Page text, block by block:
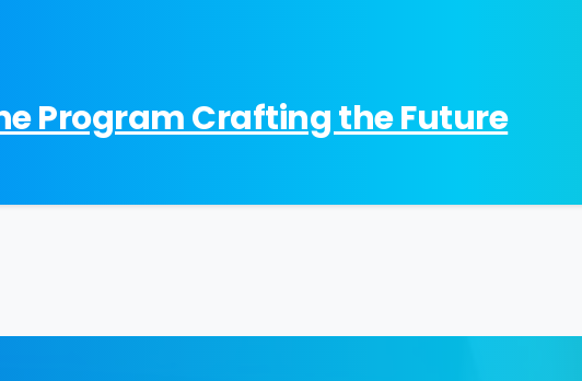
Program Crafting the Future